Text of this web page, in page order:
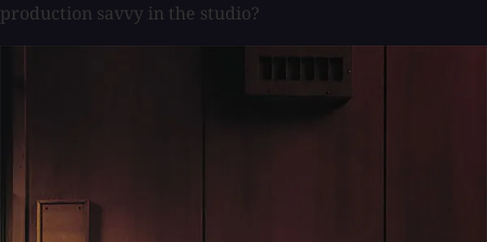
production savvy in the studio?